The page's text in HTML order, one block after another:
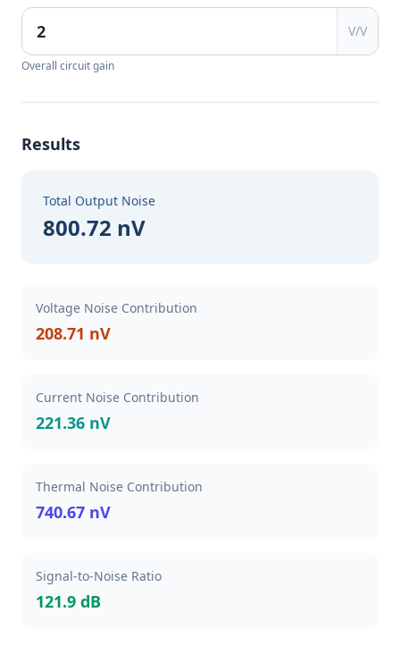
V/V
Overall circuit gain
Results
Total Output Noise
800.72 nV
Voltage Noise Contribution
208.71 nV
Current Noise Contribution
221.36 nV
Thermal Noise Contribution
740.67 nV
Signal-to-Noise Ratio
121.9 dB